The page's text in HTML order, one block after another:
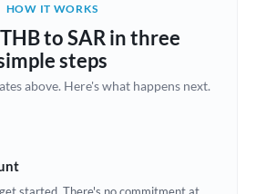
Not supported at this time
HOW IT WORKS
to SAR in three
steps
above. Here's what happens next.